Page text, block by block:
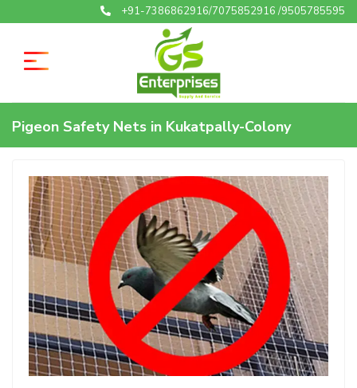
+91-7386862916/7075852916 /9505785595
Pigeon Safety Nets in Kukatpally-Colony